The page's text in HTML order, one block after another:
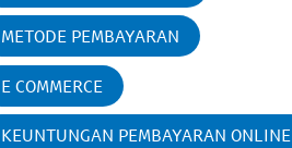
METODE PEMBAYARAN
E COMMERCE
KEUNTUNGAN PEMBAYARAN ONLINE